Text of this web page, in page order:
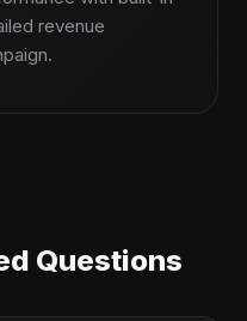
revenue
Questions